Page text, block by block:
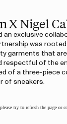
X Nigel
an exclusive
was
garments that
respectful of the
of a three-piece
of sneakers.
try to refresh the page or